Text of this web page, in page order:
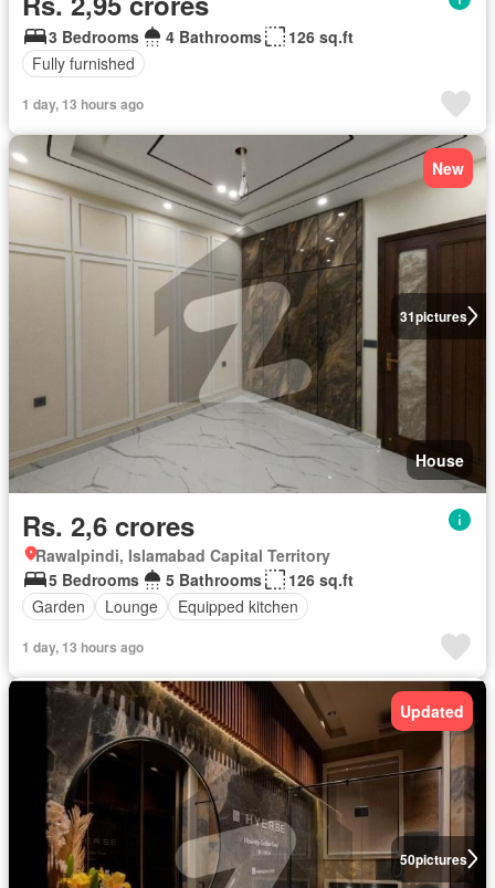
3 Bedrooms 4 Bathrooms
126 sq.ft
Fully furnished
1 day, 13 hours ago
31pictures
New
House
Rs. 2,6 crores
Rawalpindi, Islamabad Capital Territory
5 Bedrooms
5 Bathrooms
126 sq.ft
Garden
Lounge Equipped kitchen
1 day, 13 hours ago
50pictures
Updated